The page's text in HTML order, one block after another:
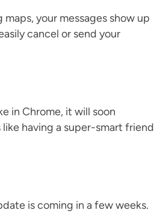
your messages show up
cancel or send your
in Chrome, it will soon
having a super-smart friend
is coming in a few weeks.